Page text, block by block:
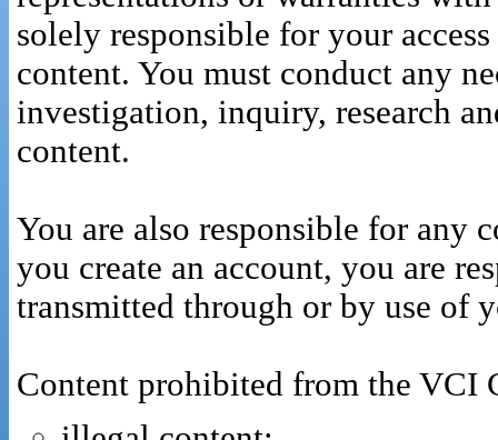
solely responsible for your
content. You must conduct any
investigation, inquiry, research
content.
You are also responsible for any
you create an account, you are
transmitted through or by use of
Content prohibited from the VCI